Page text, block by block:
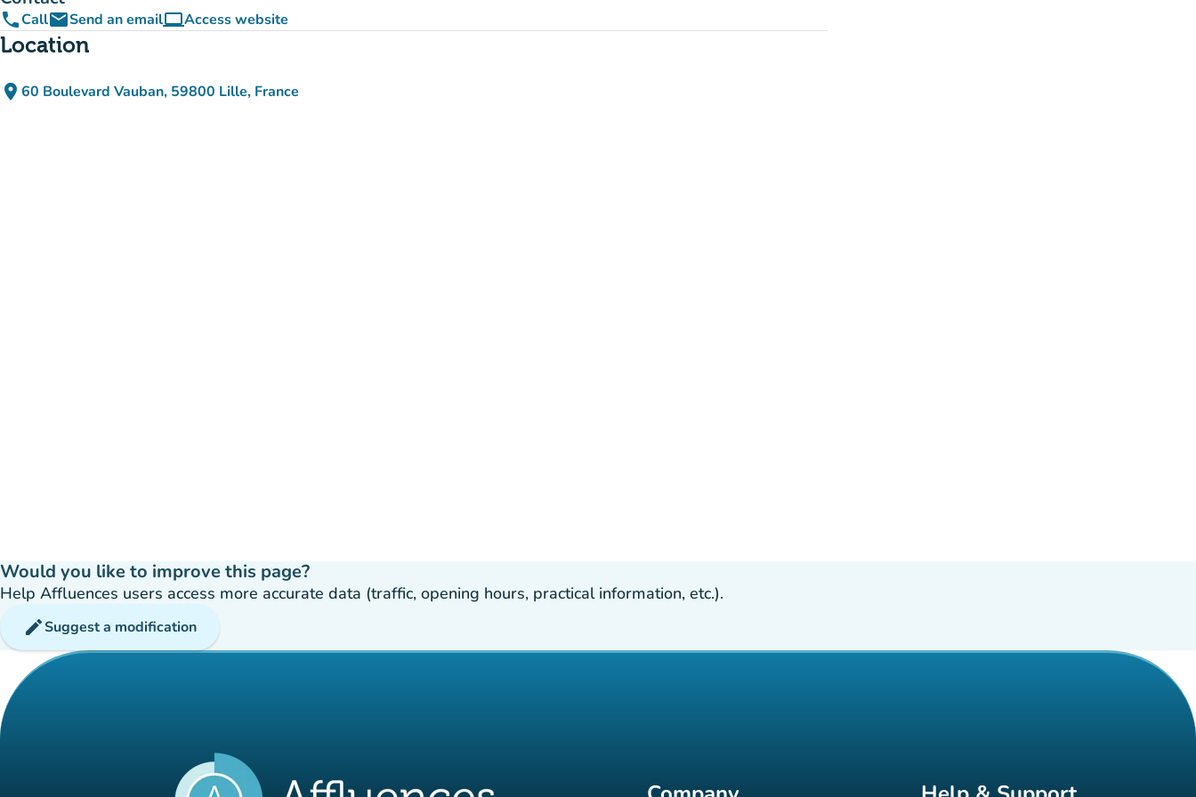
phoneCallemailSend an emailcomputerAccess website
(new tab)
Location
place 60 Boulevard Vauban, 59800 Lille, France
(open in Google Maps)
(new tab)
Would you like to improve this page?
Help Affluences users access more accurate data (traffic, opening hours, practical information, etc.).
editSuggest a modification